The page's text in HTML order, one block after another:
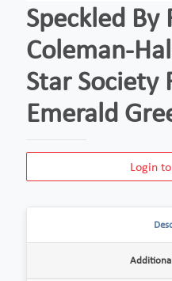
Speckled By
Coleman-
Star Society
Emerald
Login